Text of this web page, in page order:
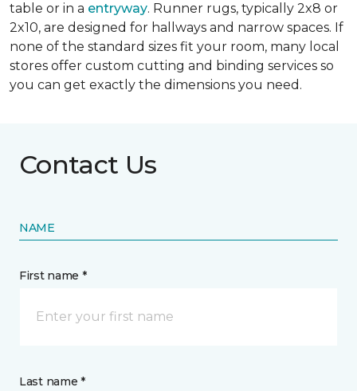
table or in a entryway. Runner rugs, typically 2x8 or
2x10, are designed for hallways and narrow spaces. If
none of the standard sizes fit your room, many local
stores offer custom cutting and binding services so
you can get exactly the dimensions you need.
Contact Us
NAME
First name *
Last name *